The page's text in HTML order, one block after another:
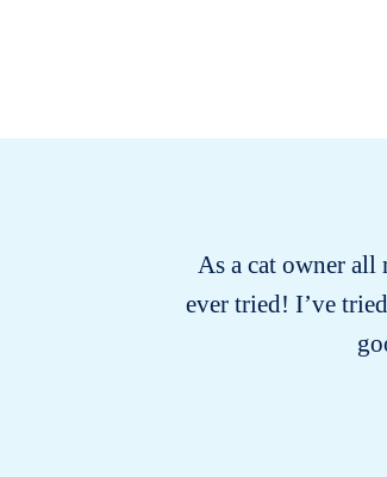
As a cat owner
ever tried! I’ve